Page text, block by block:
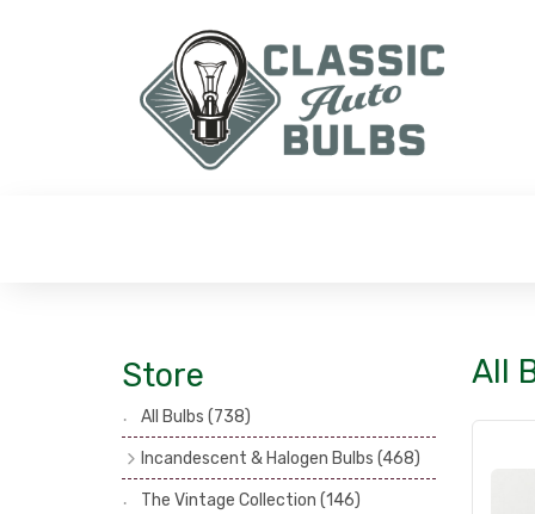
Store
All Bulbs (738)
Incandescent & Halogen Bulbs (468)
Headlamp Bulbs
(121)
The Vintage Collection (146)
All